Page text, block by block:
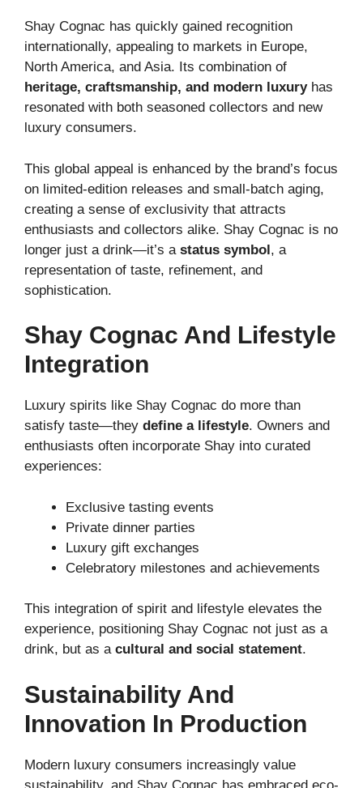
Shay Cognac has quickly gained recognition
internationally, appealing to markets in Europe,
North America, and Asia. Its combination of
heritage, craftsmanship, and modern luxuryhas
resonated with both seasoned collectors and new
luxury consumers.
This global appeal is enhanced by the brand’s focus
on limited-edition releases and small-batch aging,
creating a sense of exclusivity that attracts
enthusiasts and collectors alike. Shay Cognac is no
longer just a drink—it’s a status symbol, a
representation of taste, refinement, and
sophistication.
Shay Cognac And Lifestyle
Integration
Luxury spirits like Shay Cognac do more than
satisfy taste—they define a lifestyle. Owners and
enthusiasts often incorporate Shay into curated
experiences:
Exclusive tasting events
Private dinner parties
Luxury gift exchanges
Celebratory milestones and achievements
This integration of spirit and lifestyle elevates the
experience, positioning Shay Cognac not just as a
drink, but as a cultural and social statement.
Sustainability And
Innovation In Production
Modern luxury consumers increasingly value